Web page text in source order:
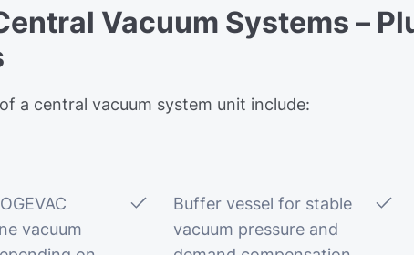
Vacuum Systems –
a central vacuum system unit include:
vacuum
Buffer vessel for stable
vacuum pressure and